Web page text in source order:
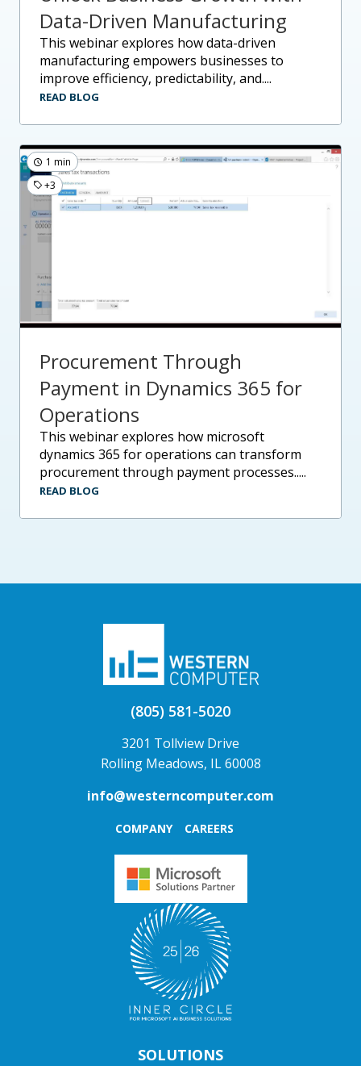
Data-Driven Manufacturing
this webinar explores how data-driven
manufacturing empowers businesses to
improve efficiency, predictability, and....
READ BLOG
1 min
+3
Procurement Through
Payment in Dynamics 365 for
Operations
this webinar explores how microsoft
dynamics 365 for operations can transform
procurement through payment processes.....
READ BLOG
(805) 581-5020
3201 Tollview Drive
Rolling Meadows, IL 60008
info@westerncomputer.com
COMPANY CAREERS
SOLUTIONS